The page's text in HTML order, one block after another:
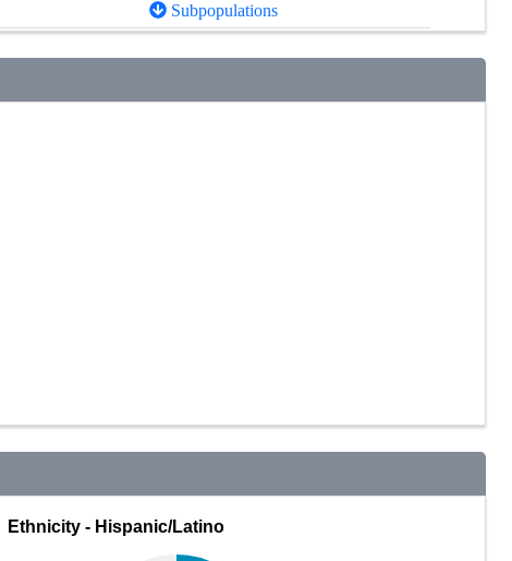
Subpopulations
Ethnicity - Hispanic/Latino